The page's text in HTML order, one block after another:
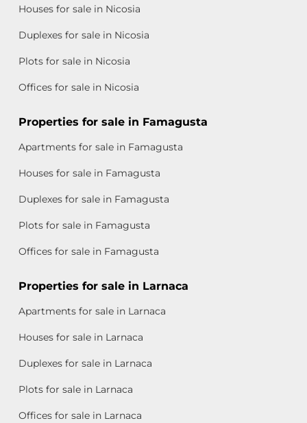
Houses for sale in Nicosia
Duplexes for sale in Nicosia
Plots for sale in Nicosia
Offices for sale in Nicosia
Properties for sale in Famagusta
Apartments for sale in Famagusta
Houses for sale in Famagusta
Duplexes for sale in Famagusta
Plots for sale in Famagusta
Offices for sale in Famagusta
Properties for sale in Larnaca
Apartments for sale in Larnaca
Houses for sale in Larnaca
Duplexes for sale in Larnaca
Plots for sale in Larnaca
Offices for sale in Larnaca